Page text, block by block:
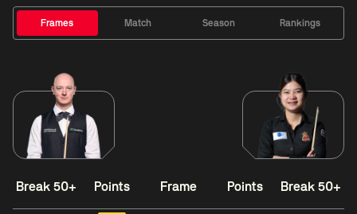
Frames Match Season Rankings
Break 50+ Points Frame Points Break 50+